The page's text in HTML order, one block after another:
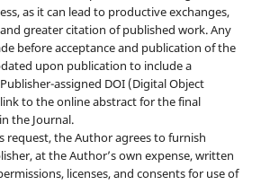
as it can lead to productive exchanges,
greater citation of published work. Any
before acceptance and publication of the
upon publication to include a
assigned DOI (Digital Object
to the online abstract for the final
the Journal.
request, the Author agrees to furnish
at the Author’s own expense, written
licenses, and consents for use of